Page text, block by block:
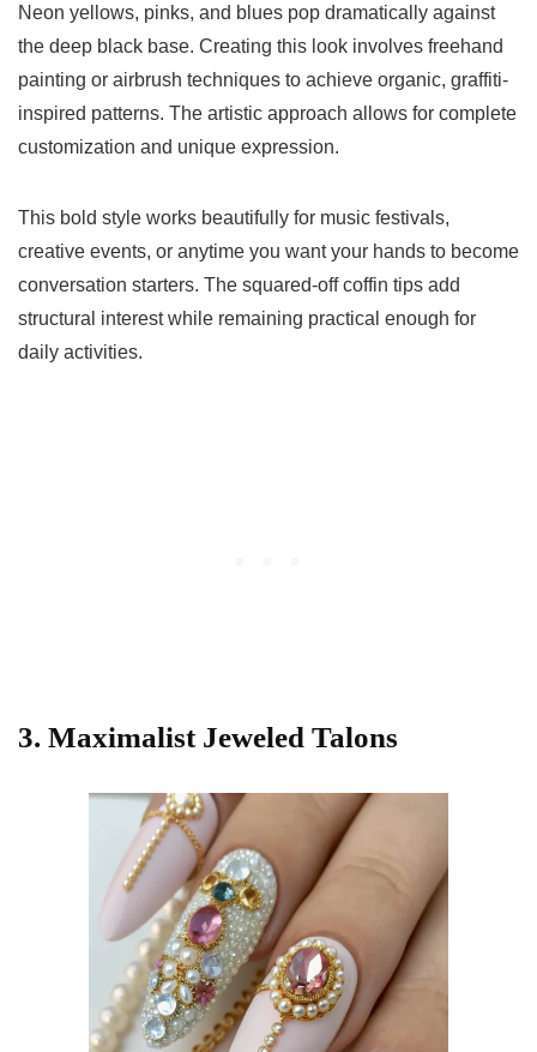
Neon yellows, pinks, and blues pop dramatically against
the deep black base. Creating this look involves freehand
painting or airbrush techniques to achieve organic, graffiti-
inspired patterns. The artistic approach allows for complete
customization and unique expression.
This bold style works beautifully for music festivals,
creative events, or anytime you want your hands to become
conversation starters. The squared-off coffin tips add
structural interest while remaining practical enough for
daily activities.
3. Maximalist Jeweled Talons